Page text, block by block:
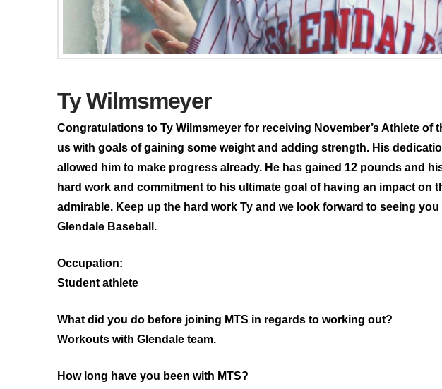
Ty Wilmsmeyer
Congratulations to Ty Wilmsmeyer for receiving November’s Athlete of
us with goals of gaining some weight and adding strength. His
allowed him to make progress already. He has gained 12 pounds and
hard work and commitment to his ultimate goal of having an impact on
admirable. Keep up the hard work Ty and we look forward to seeing
Glendale Baseball.
Occupation:
Student athlete
What did you do before joining MTS in regards to working out?
Workouts with Glendale team.
How long have you been with MTS?